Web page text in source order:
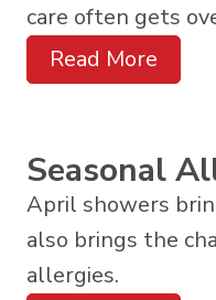
care often gets
Read More
Seasonal
April showers
also brings the
allergies.